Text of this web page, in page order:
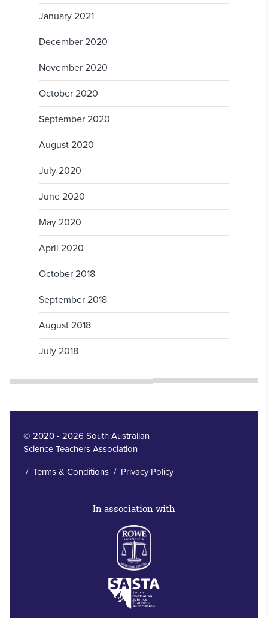
January 2021
December 2020
November 2020
October 2020
September 2020
August 2020
July 2020
June 2020
May 2020
April 2020
October 2018
September 2018
August 2018
July 2018
© 2020 - 2026 South Australian
Science Teachers Association
/ Terms & Conditions/ Privacy Policy
In association with